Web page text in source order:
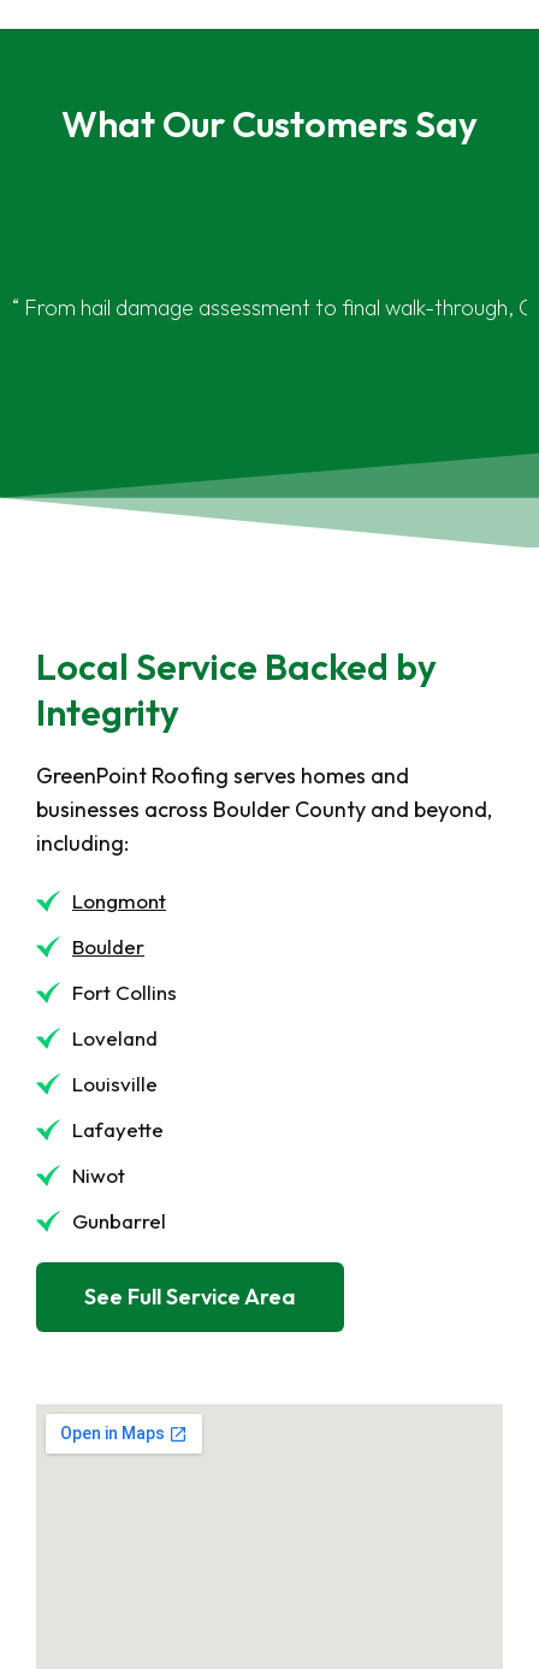
What Our Customers Say
“ From hail damage assessment to final walk-through,
Local Service Backed by
Integrity
GreenPoint Roofing serves homes and
businesses across Boulder County and beyond,
including:
Longmont
Boulder
Fort Collins
Loveland
Louisville
Lafayette
Niwot
Gunbarrel
See Full Service Area